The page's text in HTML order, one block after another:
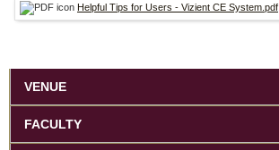
Helpful Tips for Users - Vizient CE System.pdf
VENUE
FACULTY